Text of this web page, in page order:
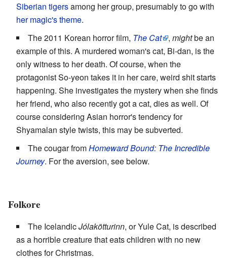
Siberian tigersamong her group, presumably to go with
her magic's theme.
The 2011 Korean horror film, The Cat , mightbe an
example of this. A murdered woman's cat, Bi-dan, is the
only witness to her death. Of course, when the
protagonist So-yeon takes it in her care, weird shit starts
happening. She investigates the mystery when she finds
her friend, who also recently got a cat, dies as well. Of
course considering Asian horror's tendency for
Shyamalan style twists, this may be subverted.
The cougar fromHomeward Bound: The Incredible
Journey. For the aversion, see below.
Folkore
The IcelandicJólakötturinn, or Yule Cat, is described
as a horrible creature that eats children with no new
clothes for Christmas.